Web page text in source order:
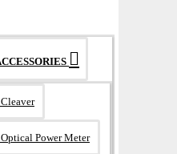
Power Meter